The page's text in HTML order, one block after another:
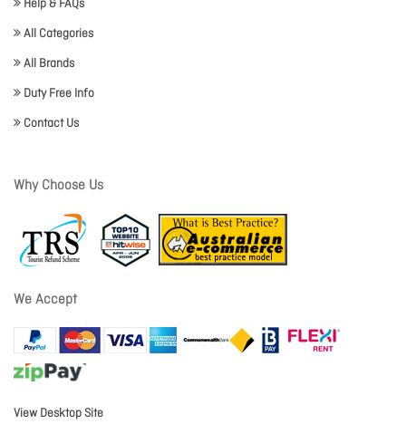
Help & FAQs
All Categories
All Brands
Duty Free Info
Contact Us
Why Choose Us
We Accept
View Desktop Site